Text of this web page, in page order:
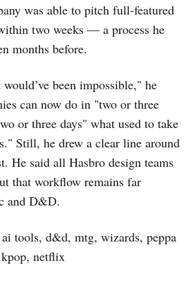
was able to pitch full-featured
two weeks — a process he
months before.
been impossible," he
can now do in "two or three
or three days" what used to take
Still, he drew a clear line around
He said all Hasbro design teams
that workflow remains far
and D&D.
tools, d&d, mtg, wizards, peppa
netflix